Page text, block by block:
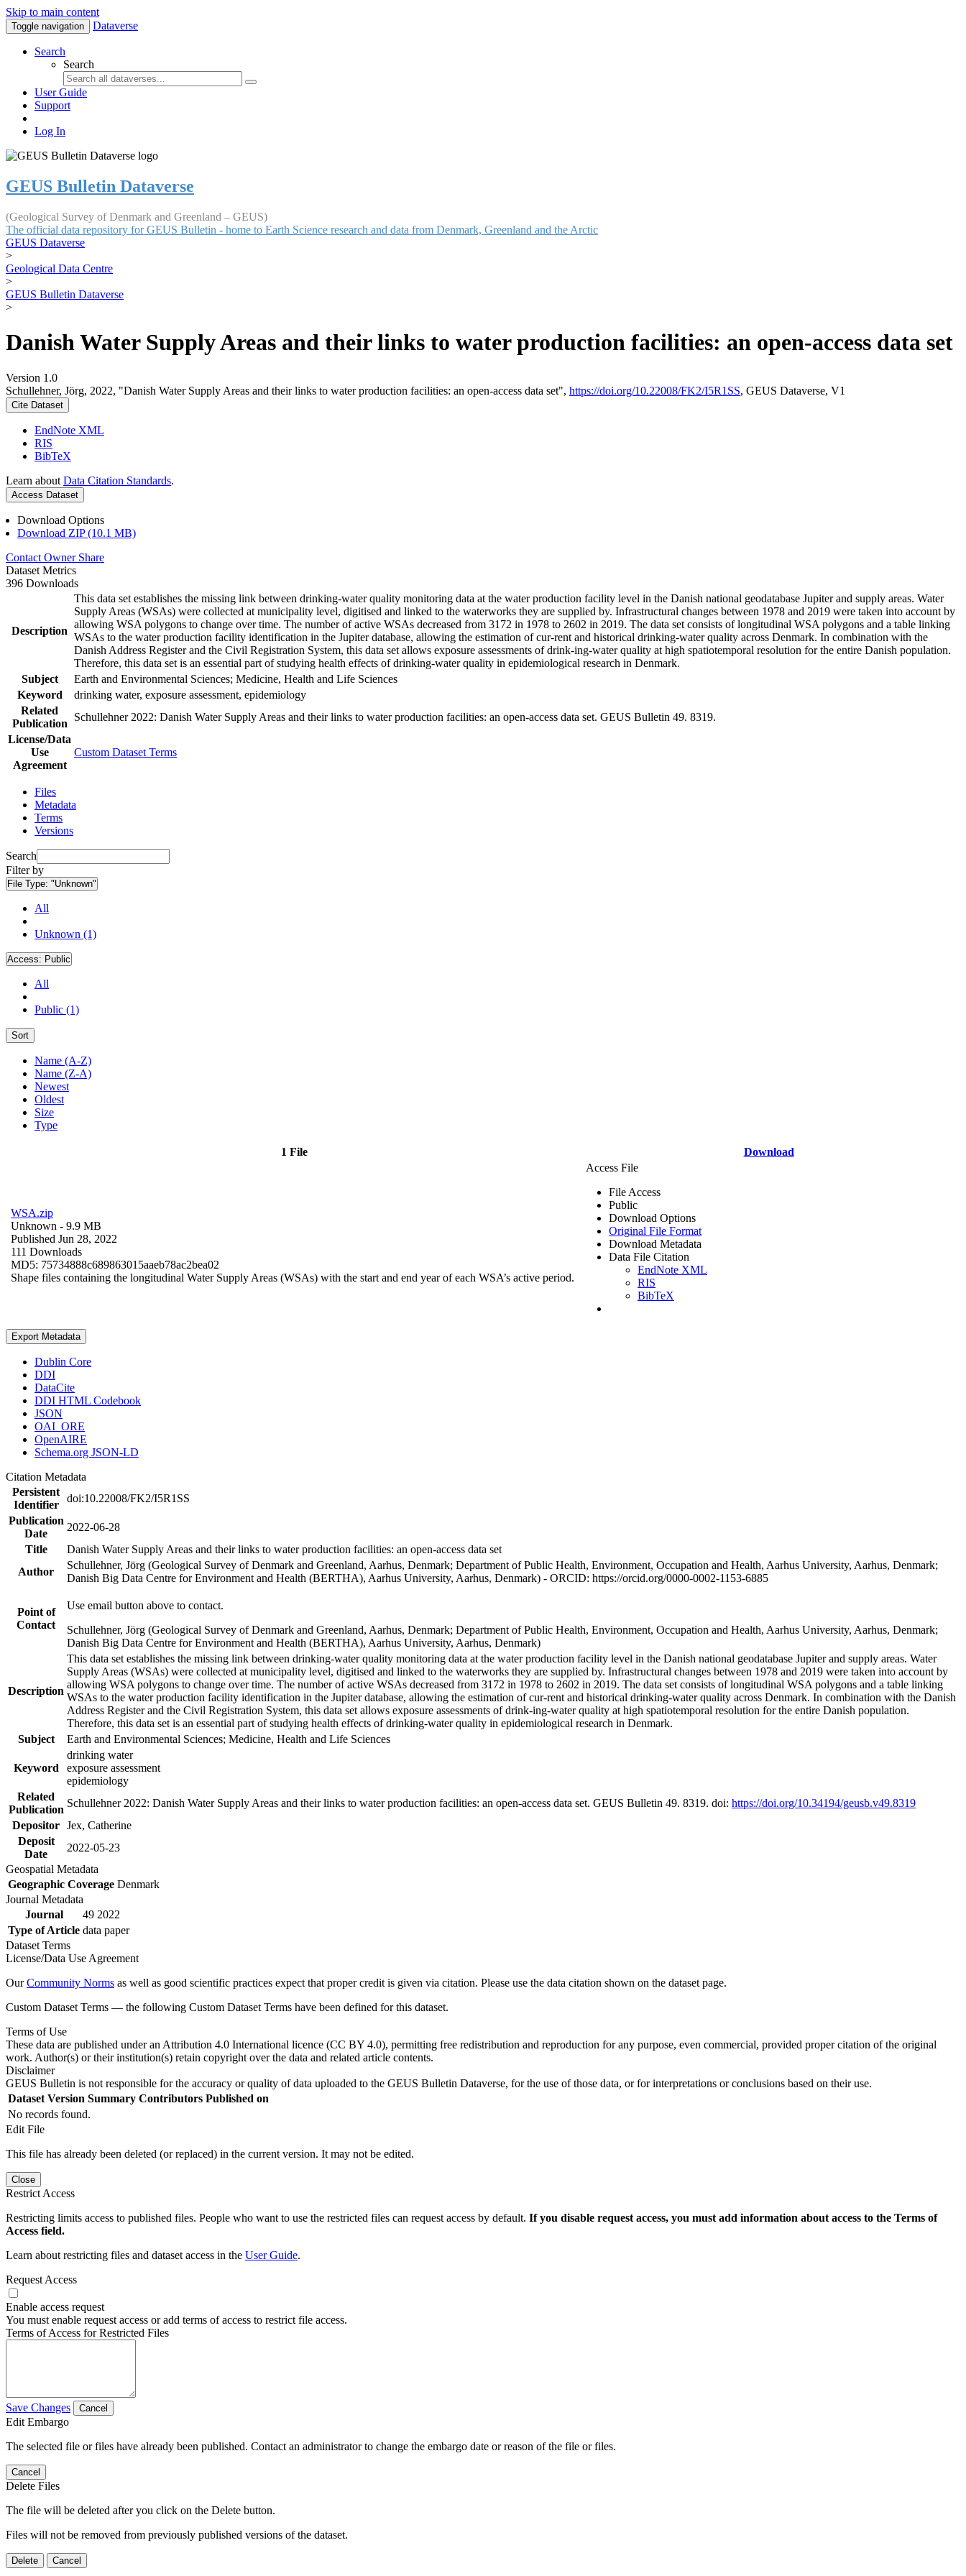
Skip to main content
Toggle navigation Dataverse
Search
Search
User Guide
Support
Log In
GEUS Bulletin Dataverse
(Geological Survey of Denmark and Greenland – GEUS)
The official data repository for GEUS Bulletin - home to Earth Science research and data from Denmark, Greenland and the Arctic
GEUS Dataverse
>
Geological Data Centre
>
GEUS Bulletin Dataverse
>
Danish Water Supply Areas and their links to water production facilities: an open-access data set
Version 1.0
Schullehner, Jörg, 2022, "Danish Water Supply Areas and their links to water production facilities: an open-access data set", https://doi.org/10.22008/FK2/I5R1SS, GEUS Dataverse, V1
Cite Dataset
EndNote XML
RIS
BibTeX
Learn about Data Citation Standards.
Access Dataset
Download Options
Download ZIP (10.1 MB)
Contact Owner Share
Dataset Metrics
396 Downloads
Description
This data set establishes the missing link between drinking-water quality monitoring data at the water production facility level in the Danish national geodatabase Jupiter and supply areas. Water
Supply Areas (WSAs) were collected at municipality level, digitised and linked to the waterworks they are supplied by. Infrastructural changes between 1978 and 2019 were taken into account by
allowing WSA polygons to change over time. The number of active WSAs decreased from 3172 in 1978 to 2602 in 2019. The data set consists of longitudinal WSA polygons and a table linking
WSAs to the water production facility identification in the Jupiter database, allowing the estimation of cur-rent and historical drinking-water quality across Denmark. In combination with the
Danish Address Register and the Civil Registration System, this data set allows exposure assessments of drink-ing-water quality at high spatiotemporal resolution for the entire Danish population.
Therefore, this data set is an essential part of studying health effects of drinking-water quality in epidemiological research in Denmark.
Subject
Earth and Environmental Sciences; Medicine, Health and Life Sciences
Keyword
drinking water, exposure assessment, epidemiology
Related
Publication
Schullehner 2022: Danish Water Supply Areas and their links to water production facilities: an open-access data set. GEUS Bulletin 49. 8319.
License/Data
Use
Agreement
Custom Dataset Terms
Files
Metadata
Terms
Versions
Search
Filter by
File Type: "Unknown"
All
Unknown (1)
Access: Public
All
Public (1)
Sort
Name (A-Z)
Name (Z-A)
Newest
Oldest
Size
Type
1 File Download
WSA.zip
Unknown - 9.9 MB
Published Jun 28, 2022
111 Downloads
MD5: 75734888c689863015aaeb78ac2bea02
Shape files containing the longitudinal Water Supply Areas (WSAs) with the start and end year of each WSA’s active period.
Access File
File Access
Public
Download Options
Original File Format
Download Metadata
Data File Citation
EndNote XML
RIS
BibTeX
Export Metadata
Dublin Core
DDI
DataCite
DDI HTML Codebook
JSON
OAI_ORE
OpenAIRE
Schema.org JSON-LD
Citation Metadata
Persistent
Identifier
doi:10.22008/FK2/I5R1SS
Publication
Date
2022-06-28
Title
Danish Water Supply Areas and their links to water production facilities: an open-access data set
Author
Schullehner, Jörg (Geological Survey of Denmark and Greenland, Aarhus, Denmark; Department of Public Health, Environment, Occupation and Health, Aarhus University, Aarhus, Denmark;
Danish Big Data Centre for Environment and Health (BERTHA), Aarhus University, Aarhus, Denmark) - ORCID: https://orcid.org/0000-0002-1153-6885
Point of
Contact
Use email button above to contact.
Schullehner, Jörg (Geological Survey of Denmark and Greenland, Aarhus, Denmark; Department of Public Health, Environment, Occupation and Health, Aarhus University, Aarhus, Denmark;
Danish Big Data Centre for Environment and Health (BERTHA), Aarhus University, Aarhus, Denmark)
Description
This data set establishes the missing link between drinking-water quality monitoring data at the water production facility level in the Danish national geodatabase Jupiter and supply areas. Water
Supply Areas (WSAs) were collected at municipality level, digitised and linked to the waterworks they are supplied by. Infrastructural changes between 1978 and 2019 were taken into account by
allowing WSA polygons to change over time. The number of active WSAs decreased from 3172 in 1978 to 2602 in 2019. The data set consists of longitudinal WSA polygons and a table linking
WSAs to the water production facility identification in the Jupiter database, allowing the estimation of cur-rent and historical drinking-water quality across Denmark. In combination with the Danish
Address Register and the Civil Registration System, this data set allows exposure assessments of drink-ing-water quality at high spatiotemporal resolution for the entire Danish population.
Therefore, this data set is an essential part of studying health effects of drinking-water quality in epidemiological research in Denmark.
Subject
Earth and Environmental Sciences; Medicine, Health and Life Sciences
Keyword
drinking water
exposure assessment
epidemiology
Related
Publication
Schullehner 2022: Danish Water Supply Areas and their links to water production facilities: an open-access data set. GEUS Bulletin 49. 8319. doi: https://doi.org/10.34194/geusb.v49.8319
Depositor Jex, Catherine
Deposit
Date
2022-05-23
Geospatial Metadata
Geographic Coverage Denmark
Journal Metadata
Journal
49 2022
Type of Article data paper
Dataset Terms
License/Data Use Agreement
OurCommunity Norms as well as good scientific practices expect that proper credit is given via citation. Please use the data citation shown on the dataset page.
Custom Dataset Terms — the following Custom Dataset Terms have been defined for this dataset.
Terms of Use
These data are published under an Attribution 4.0 International licence (CC BY 4.0), permitting free redistribution and reproduction for any purpose, even commercial, provided proper citation of the original
work. Author(s) or their institution(s) retain copyright over the data and related article contents.
Disclaimer
GEUS Bulletin is not responsible for the accuracy or quality of data uploaded to the GEUS Bulletin Dataverse, for the use of those data, or for interpretations or conclusions based on their use.
Dataset Version Summary Contributors Published on
No records found.
Edit File
This file has already been deleted (or replaced) in the current version. It may not be edited.
Close
Restrict Access
Restricting limits access to published files. People who want to use the restricted files can request access by default. If you disable request access, you must add information about access to the Terms of
Access field.
Learn about restricting files and dataset access in the User Guide.
Request Access
Enable access request
You must enable request access or add terms of access to restrict file access.
Terms of Access for Restricted Files
Save Changes Cancel
Edit Embargo
The selected file or files have already been published. Contact an administrator to change the embargo date or reason of the file or files.
Cancel
Delete Files
The file will be deleted after you click on the Delete button.
Files will not be removed from previously published versions of the dataset.
Delete Cancel